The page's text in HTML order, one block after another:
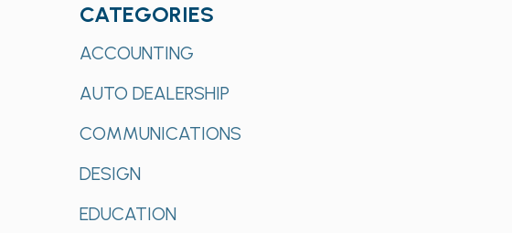
will
the
of
events
refresh
the
CATEGORIES
ACCOUNTING
AUTO DEALERSHIP
COMMUNICATIONS
DESIGN
EDUCATION